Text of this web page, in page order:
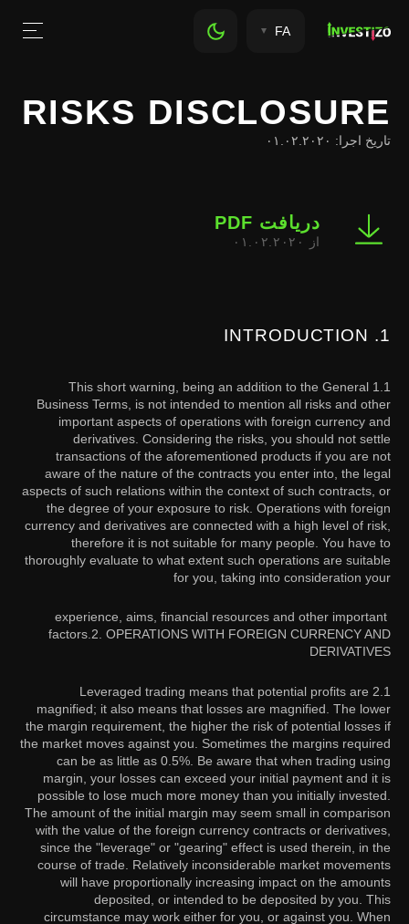
FA
RISKS DISCLOSURE
تاریخ اجرا: ۰۱.۰۲.۲۰۲۰
دریافت PDF
از ۰۱.۰۲.۲۰۲۰
1. INTRODUCTION
1.1 This short warning, being an addition to the General
Business Terms, is not intended to mention all risks and other
important aspects of operations with foreign currency and
derivatives. Considering the risks, you should not settle
transactions of the aforementioned products if you are not
aware of the nature of the contracts you enter into, the legal
aspects of such relations within the context of such contracts, or
the degree of your exposure to risk. Operations with foreign
currency and derivatives are connected with a high level of risk,
therefore it is not suitable for many people. You have to
thoroughly evaluate to what extent such operations are suitable
for you, taking into consideration your
experience, aims, financial resources and other important
factors. 2. OPERATIONS WITH FOREIGN CURRENCY AND
DERIVATIVES
2.1 Leveraged trading means that potential profits are
magnified; it also means that losses are magnified. The lower
the margin requirement, the higher the risk of potential losses if
the market moves against you. Sometimes the margins required
can be as little as 0.5%. Be aware that when trading using
margin, your losses can exceed your initial payment and it is
possible to lose much more money than you initially invested.
The amount of the initial margin may seem small in comparison
with the value of the foreign currency contracts or derivatives,
since the "leverage" or "gearing" effect is used therein, in the
course of trade. Relatively inconsiderable market movements
will have proportionally increasing impact on the amounts
deposited, or intended to be deposited by you. This
circumstance may work either for you, or against you. When